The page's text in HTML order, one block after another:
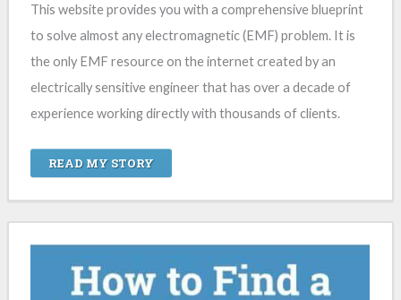
This website provides you with a comprehensive blueprint
to solve almost any electromagnetic (EMF) problem. It is
the only EMF resource on the internet created by an
electrically sensitive engineer that has over a decade of
experience working directly with thousands of clients.
READ MY STORY